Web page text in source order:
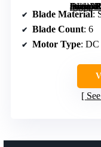
[grimfaste asin=”B0FFG6C7YH” mode=”image” alt=”60 Inch Outdoor Ceiling Fan with Light, Smart Alexa/App/Remote Control, Damp Rated for Patio” image=”https://m.media-amazon.com/images/I/
Blade Material:
Blade Count: 6
Motor Type: DC